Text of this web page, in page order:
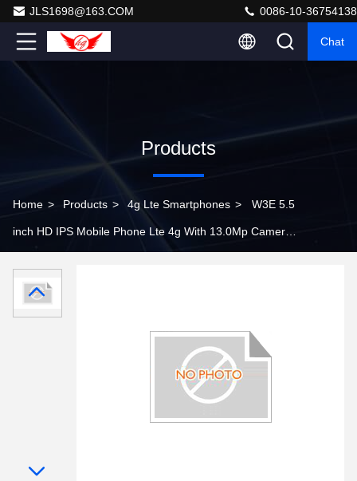
JLS1698@163.COM 0086-10-36754138
Chat
Products
Home > Products > 4g Lte Smartphones > W3E 5.5
inch HD IPS Mobile Phone Lte 4g With 13.0Mp Camera